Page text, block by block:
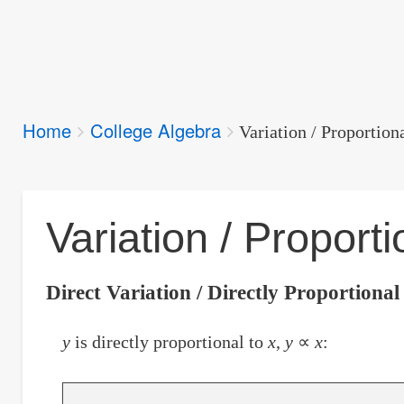
Breadcrumbs
You
Home College Algebra Variation /
Variation /
Direct Variation / Directly Proportional
yis directly proportional to x, y∝ x: